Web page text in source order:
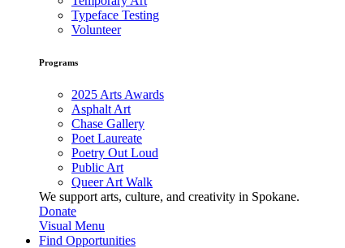
Typeface Testing
Volunteer
Programs
2025 Arts Awards
Asphalt Art
Chase Gallery
Poet Laureate
Poetry Out Loud
Public Art
Queer Art Walk
We support arts, culture, and creativity in Spokane.
Donate
Visual Menu
Find Opportunities